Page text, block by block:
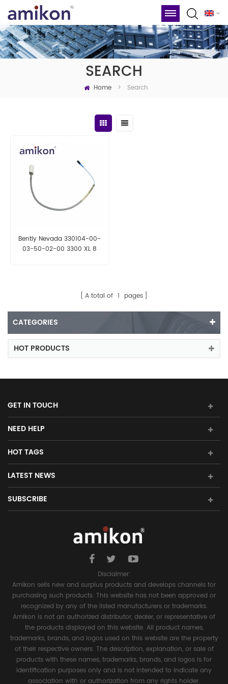
SEARCH
Home > Search
Bently Nevada 330104-00-
03-50-02-00 3300 XL 8
A total of 1 pages
CATEGORIES
HOT PRODUCTS
GET IN TOUCH
NEED HELP
HOT TAGS
LATEST NEWS
SUBSCRIBE
Disclaimer:
Amikon sells new and surplus products and develops channels for
purchasing such products. This website has not been approved or
recognized by any of the listed manufacturers or trademarks.
Amikon is not an authorized distributor, dealer, or representative of
the products displayed on this website. All product names,
trademarks, brands, and logos used on this website are the property
of their respective owners. The description, explanation, or sale of
products with these names, trademarks, brands, and logos is for
identification purposes only and is not intended to indicate any
association with or authorization from any rights holder.